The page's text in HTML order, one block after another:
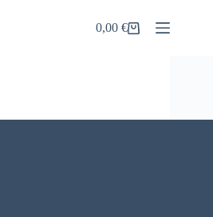
Shopping
0,00€